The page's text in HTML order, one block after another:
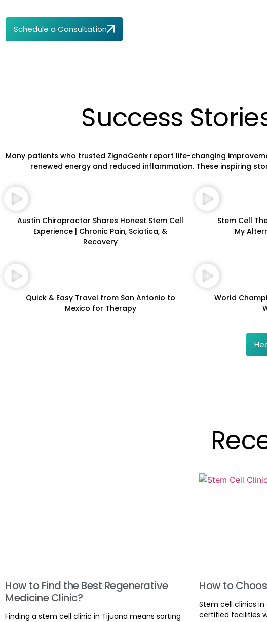
Schedule a Consultation
Success
Many patients who trusted ZignaGenix report life-changing
renewed energy and reduced inflammation. These inspiring
Austin Chiropractor Shares Honest Stem Cell
Experience | Chronic Pain, Sciatica, &
Recovery
Stem Cell
My
Quick & Easy Travel from San Antonio to
Mexico for Therapy
World
How to Find the Best Regenerative
Medicine Clinic?
Finding a stem cell clinic in Tijuana means sorting
How to
Stem cell clinics in
certified facilities